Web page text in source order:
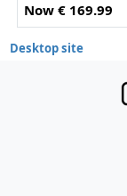
Now € 169.99
Desktop site